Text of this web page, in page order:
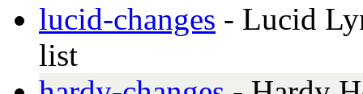
lucid-changes - Lucid
list